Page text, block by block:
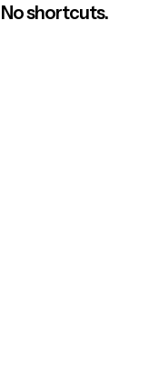
No shortcuts.